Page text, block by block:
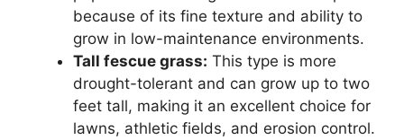
because of its fine texture and ability to
grow in low-maintenance environments.
Tall fescue grass: This type is more
drought-tolerant and can grow up to two
feet tall, making it an excellent choice for
lawns, athletic fields, and erosion control.